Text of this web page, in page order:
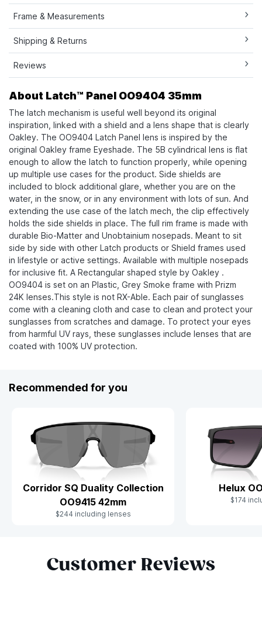
Frame & Measurements
Shipping & Returns
Reviews
About Latch™ Panel OO9404 35mm
The latch mechanism is useful well beyond its original
inspiration, linked with a shield and a lens shape that is clearly
Oakley.​ The OO9404 Latch Panel lens is inspired by the
original Oakley frame Eyeshade. The 5B cylindrical lens is flat
enough to allow the latch to function properly, while opening
up multiple use cases for the product. Side shields are
included to block additional glare, whether you are on the
water, in the snow, or in any environment with lots of sun. And
extending the use case of the latch mech, the clip effectively
holds the side shields in place. The full rim frame is made with
durable Bio-Matter​ and Unobtainium nosepads. Meant to sit
side by side with other Latch products or Shield frames used
in lifestyle or active settings.​ Available with multiple nosepads
for inclusive fit. A Rectangular shaped style by Oakley .
OO9404 is set on an Plastic, Grey Smoke frame with Prizm
24K lenses.This style is not RX-Able. Each pair of sunglasses
come with a cleaning cloth and case to clean and protect your
sunglasses from scratches and damage. To protect your eyes
from harmful UV rays, these sunglasses include lenses that are
coated with 100% UV protection.
Recommended for you
Corridor SQ Duality Collection
OO9415 42mm
$244 including lenses
Helux
$174
Customer Reviews